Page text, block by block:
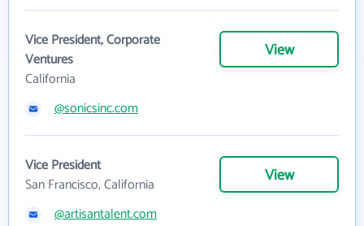
Vice President, Corporate
Ventures
California
View
@sonicsinc.com
Vice President
San Francisco, California
View
@artisantalent.com